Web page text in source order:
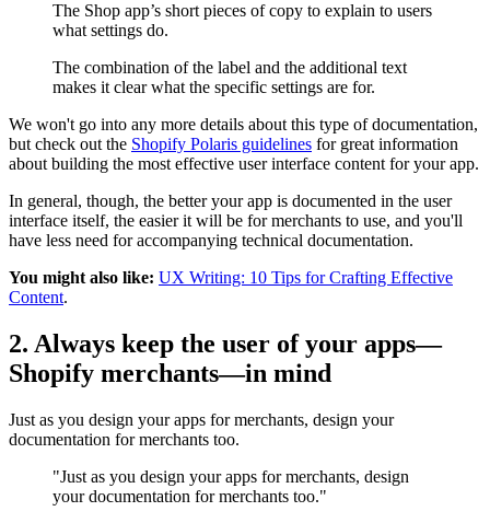
The Shop app’s short pieces of copy to explain to users
what settings do.
The combination of the label and the additional text
makes it clear what the specific settings are for.
We won't go into any more details about this type of documentation,
but check out the Shopify Polaris guidelines for great information
about building the most effective user interface content for your app.
In general, though, the better your app is documented in the user
interface itself, the easier it will be for merchants to use, and you'll
have less need for accompanying technical documentation.
You might also like: UX Writing: 10 Tips for Crafting Effective
Content.
2. Always keep the user of your apps—
Shopify merchants—in mind
Just as you design your apps for merchants, design your
documentation for merchants too.
"Just as you design your apps for merchants, design
your documentation for merchants too."